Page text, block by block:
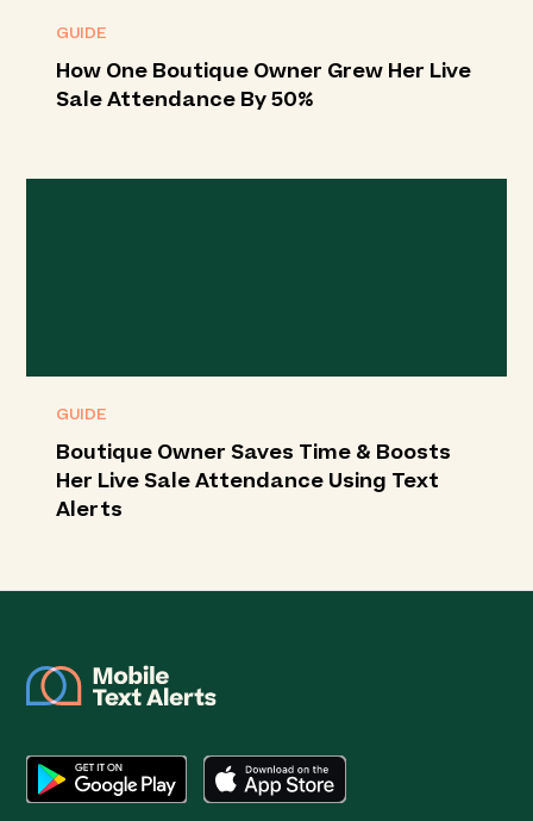
GUIDE
How One Boutique Owner Grew Her Live
Sale Attendance By 50%
GUIDE
Boutique Owner Saves Time & Boosts
Her Live Sale Attendance Using Text
Alerts